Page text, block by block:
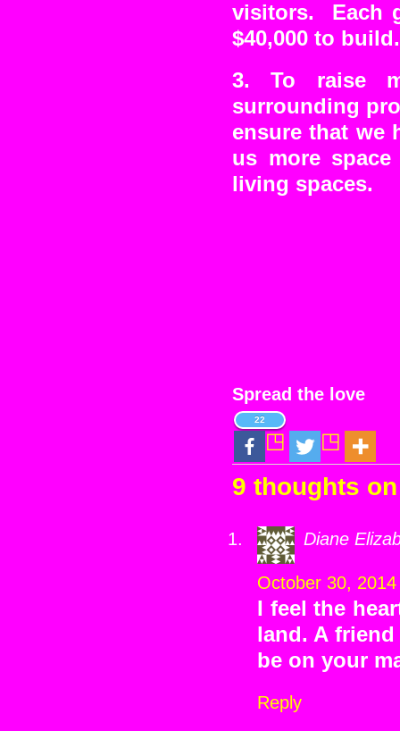
visitors. Each
$40,000 to build.
3. To raise
surrounding
ensure that we
us more
living spaces.
Spread the love
22
9 thoughts
Diane
October 30,
I feel the
land. A
be on your
Reply